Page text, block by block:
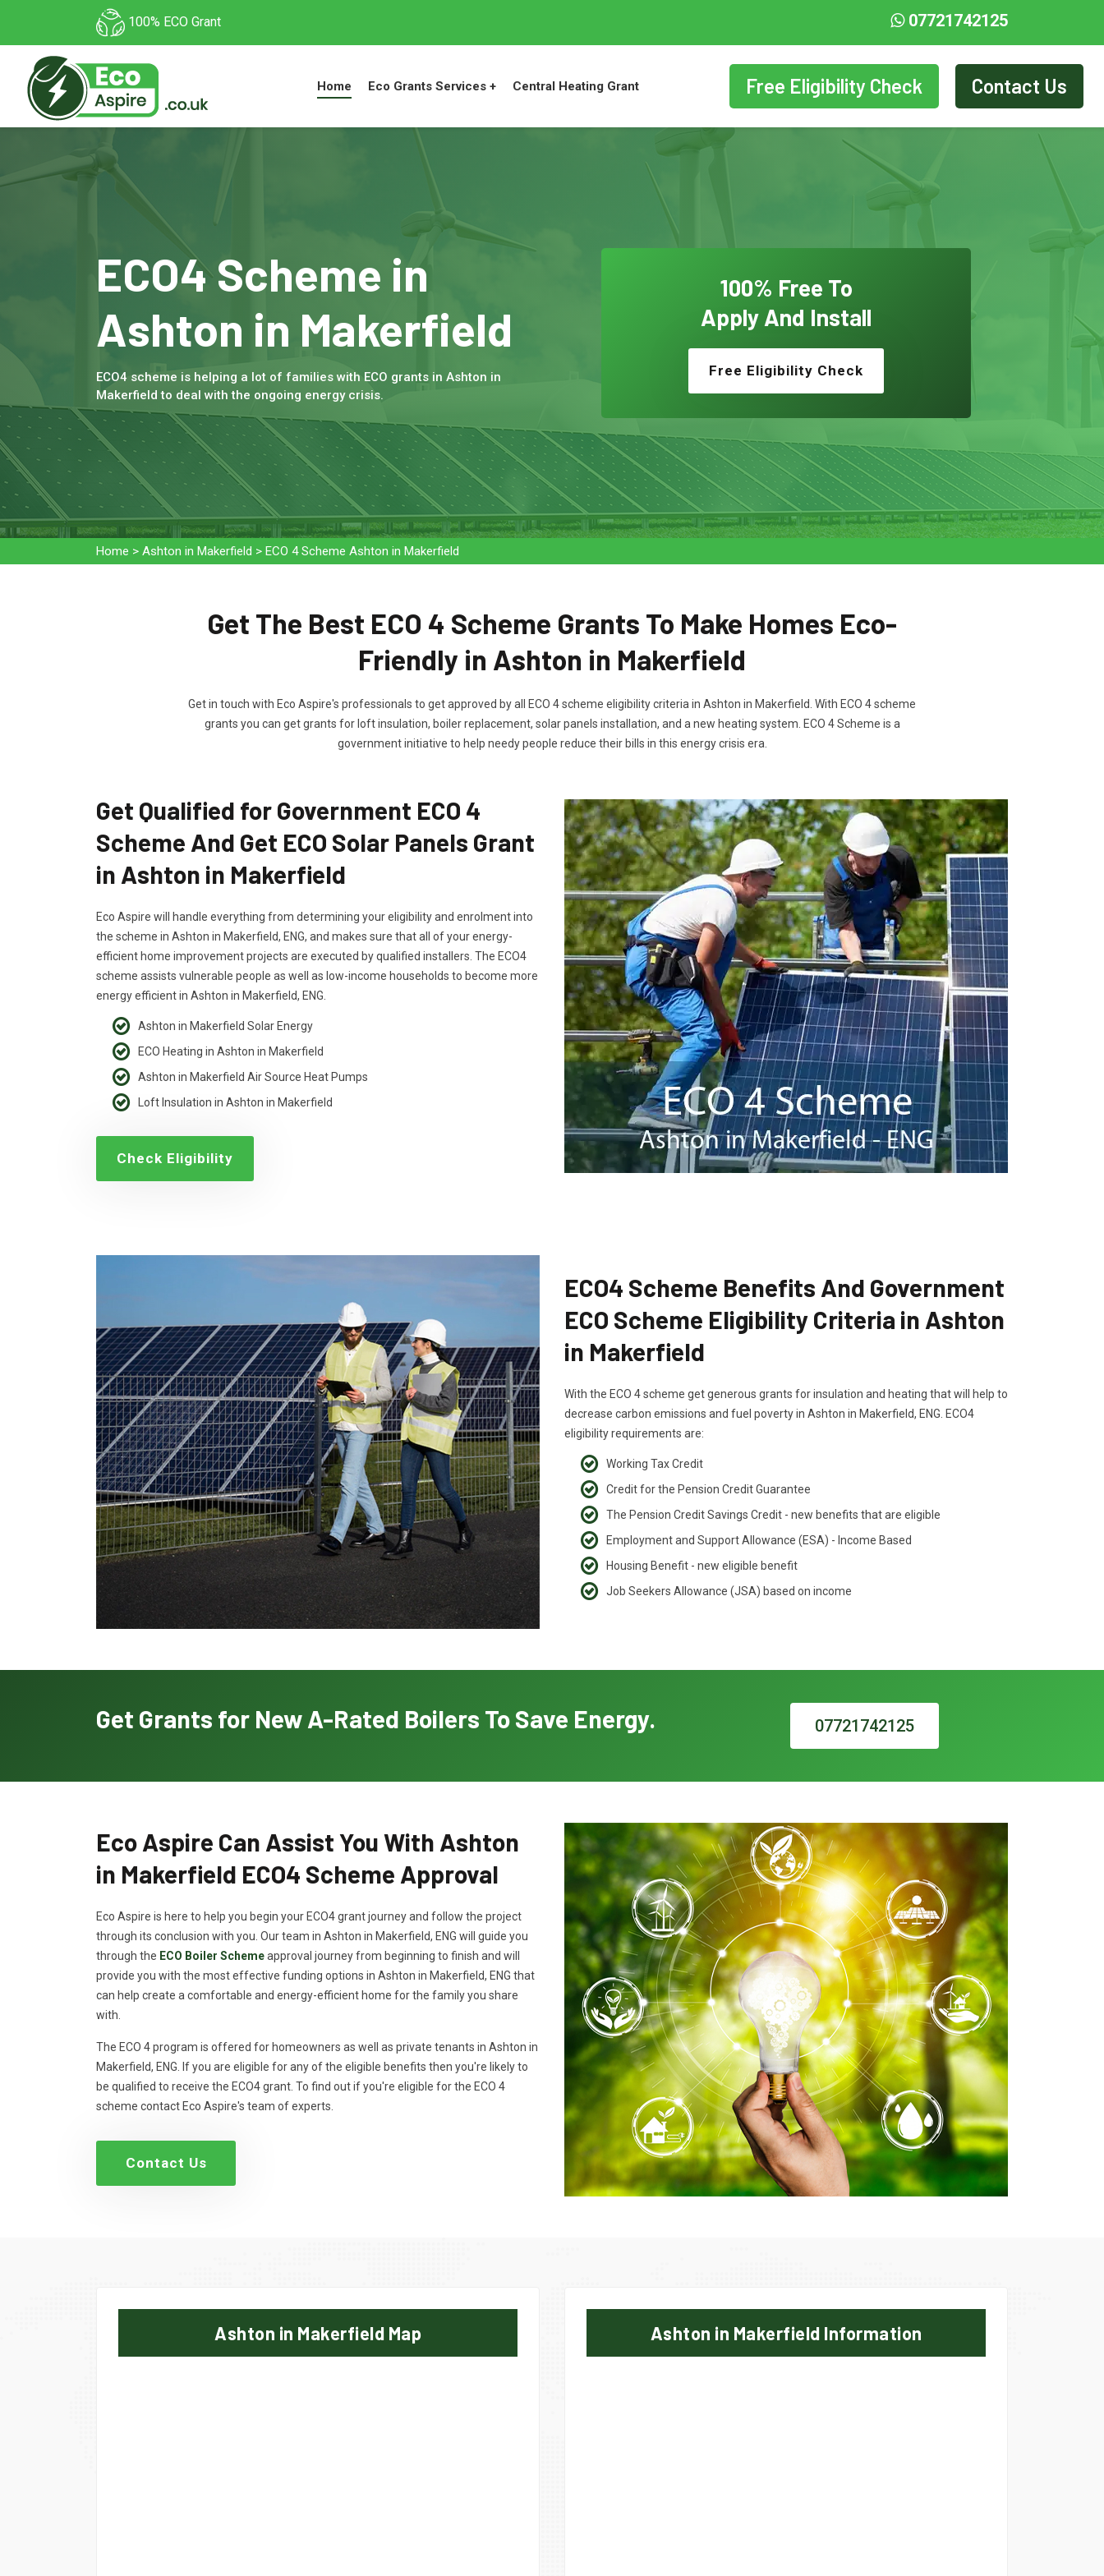
100% ECO Grant 07721742125
Home Eco Grants Services + Central Heating Grant Free Eligibility Check Contact Us
ECO4 Scheme in
Ashton in Makerfield
ECO4 scheme is helping a lot of families with ECO grants in Ashton in
Makerfield to deal with the ongoing energy crisis.
100% Free To
Apply And Install
Free Eligibility Check
Home > Ashton in Makerfield > ECO 4 Scheme Ashton in Makerfield
Get The Best ECO 4 Scheme Grants To Make Homes Eco-
Friendly in Ashton in Makerfield
Get in touch with Eco Aspire's professionals to get approved by all ECO 4 scheme eligibility criteria in Ashton in Makerfield. With ECO 4 scheme
grants you can get grants for loft insulation, boiler replacement, solar panels installation, and a new heating system. ECO 4 Scheme is a
government initiative to help needy people reduce their bills in this energy crisis era.
Get Qualified for Government ECO 4
Scheme And Get ECO Solar Panels Grant
in Ashton in Makerfield
Eco Aspire will handle everything from determining your eligibility and enrolment into
the scheme in Ashton in Makerfield, ENG, and makes sure that all of your energy-
efficient home improvement projects are executed by qualified installers. The ECO4
scheme assists vulnerable people as well as low-income households to become more
energy efficient in Ashton in Makerfield, ENG.
Ashton in Makerfield Solar Energy
ECO Heating in Ashton in Makerfield
Ashton in Makerfield Air Source Heat Pumps
Loft Insulation in Ashton in Makerfield
Check Eligibility
ECO4 Scheme Benefits And Government
ECO Scheme Eligibility Criteria in Ashton
in Makerfield
With the ECO 4 scheme get generous grants for insulation and heating that will help to
decrease carbon emissions and fuel poverty in Ashton in Makerfield, ENG. ECO4
eligibility requirements are:
Working Tax Credit
Credit for the Pension Credit Guarantee
The Pension Credit Savings Credit - new benefits that are eligible
Employment and Support Allowance (ESA) - Income Based
Housing Benefit - new eligible benefit
Job Seekers Allowance (JSA) based on income
Get Grants for New A-Rated Boilers To Save Energy. 07721742125
Eco Aspire Can Assist You With Ashton
in Makerfield ECO4 Scheme Approval
Eco Aspire is here to help you begin your ECO4 grant journey and follow the project
through its conclusion with you. Our team in Ashton in Makerfield, ENG will guide you
through the ECO Boiler Schemeapproval journey from beginning to finish and will
provide you with the most effective funding options in Ashton in Makerfield, ENG that
can help create a comfortable and energy-efficient home for the family you share
with.
The ECO 4 program is offered for homeowners as well as private tenants in Ashton in
Makerfield, ENG. If you are eligible for any of the eligible benefits then you're likely to
be qualified to receive the ECO4 grant. To find out if you're eligible for the ECO 4
scheme contact Eco Aspire's team of experts.
Contact Us
Ashton in Makerfield Map Ashton in Makerfield Information